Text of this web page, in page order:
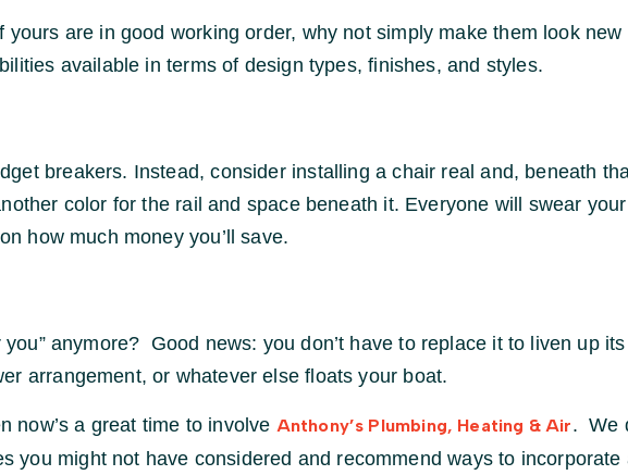
are in good working order, why not simply make them look
available in terms of design types, finishes, and styles.
breakers. Instead, consider installing a chair real and, beneath
color for the rail and space beneath it. Everyone will swear
how much money you’ll save.
anymore? Good news: you don’t have to replace it to liven up
arrangement, or whatever else floats your boat.
now’s a great time to involve Anthony’s Plumbing, Heating & Air. We
you might not have considered and recommend ways to